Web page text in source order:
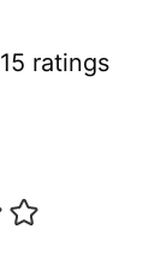
15 ratings